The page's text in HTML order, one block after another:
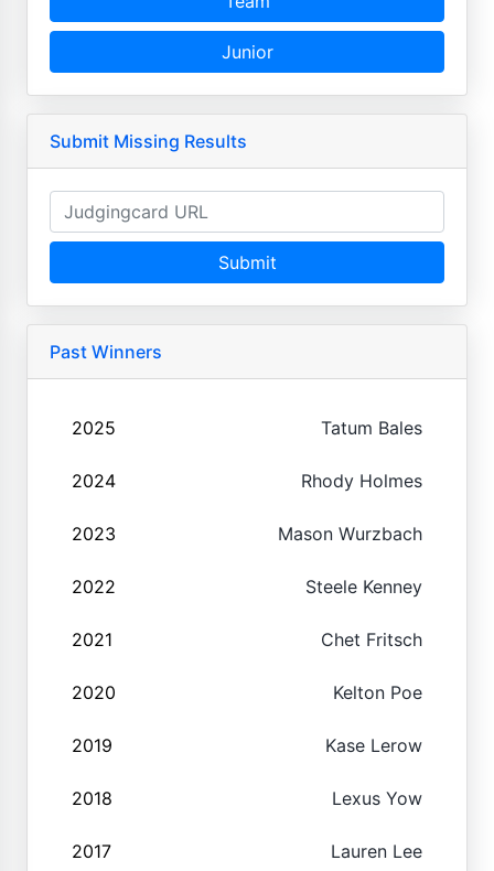
Junior
Submit Missing Results
Submit
Past Winners
2025 Tatum Bales
2024 Rhody Holmes
2023 Mason Wurzbach
2022 Steele Kenney
2021 Chet Fritsch
2020 Kelton Poe
2019 Kase Lerow
2018 Lexus Yow
2017 Lauren Lee